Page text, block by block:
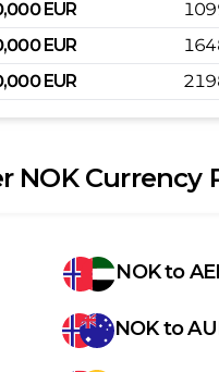
EUR
EUR
EUR
NOKCurrency
NOKto
NOKto